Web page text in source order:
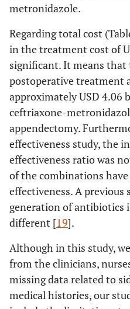
metronidazole.
Regarding total cost
in the treatment cost of
significant. It means that
postoperative treatment
approximately USD 4.06
ceftriaxone-
appendectomy.
effectiveness study, the
effectiveness ratio was
of the combinations
effectiveness. A
generation of antibiotics
different [19].
Although in this study,
from the clinicians,
missing data related to
medical histories, our